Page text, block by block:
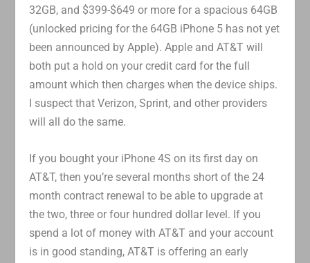
32GB, and $399-$649 or more for a spacious 64GB
(unlocked pricing for the 64GB iPhone 5 has not yet
been announced by Apple). Apple and AT&T will
both put a hold on your credit card for the full
amount which then charges when the device ships.
I suspect that Verizon, Sprint, and other providers
will all do the same.
If you bought your iPhone 4S on its first day on
AT&T, then you’re several months short of the 24
month contract renewal to be able to upgrade at
the two, three or four hundred dollar level. If you
spend a lot of money with AT&T and your account
is in good standing, AT&T is offering an early